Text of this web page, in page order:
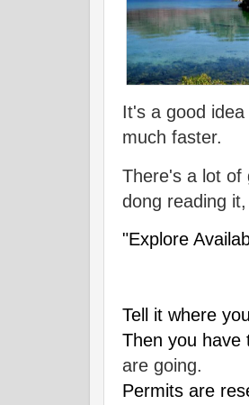
It's a good
much faster.
There's a lot of
dong reading
"Explore
Tell it where
Then you have
are going.
Permits are